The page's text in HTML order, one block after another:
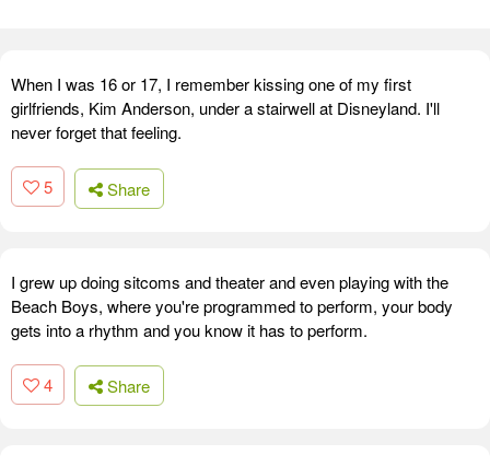
When I was 16 or 17, I remember kissing one of my first
girlfriends, Kim Anderson, under a stairwell at Disneyland. I'll
never forget that feeling.
5 Share
I grew up doing sitcoms and theater and even playing with the
Beach Boys, where you're programmed to perform, your body
gets into a rhythm and you know it has to perform.
4 Share